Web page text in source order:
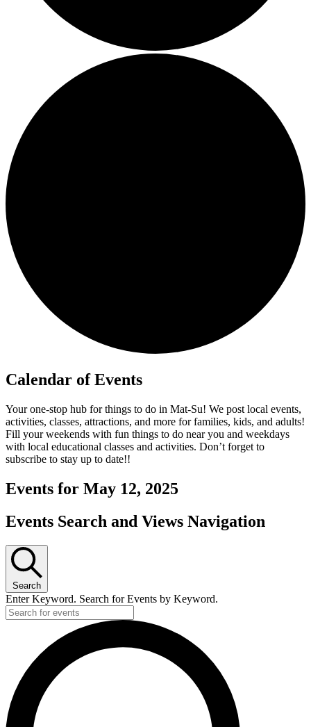
Calendar of Events
Your one-stop hub for things to do in Mat-Su! We post local events,
activities, classes, attractions, and more for families, kids, and adults!
Fill your weekends with fun things to do near you and weekdays
with local educational classes and activities. Don’t forget to
subscribe to stay up to date!!
Events for May 12, 2025
Events Search and Views Navigation
Search
Enter Keyword. Search for Events by Keyword.